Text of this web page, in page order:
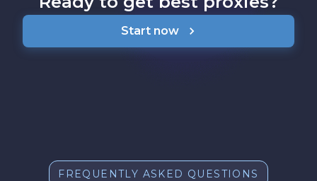
Start now
FREQUENTLY ASKED QUESTIONS